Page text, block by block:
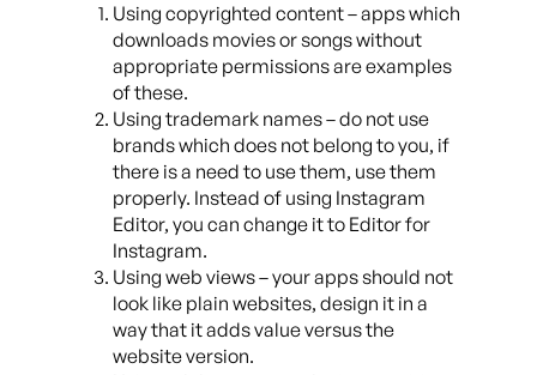
Using copyrighted content – apps which
downloads movies or songs without
appropriate permissions are examples
of these.
Using trademark names – do not use
brands which does not belong to you, if
there is a need to use them, use them
properly. Instead of using Instagram
Editor, you can change it to Editor for
Instagram.
Using web views – your apps should not
look like plain websites, design it in a
way that it adds value versus the
website version.